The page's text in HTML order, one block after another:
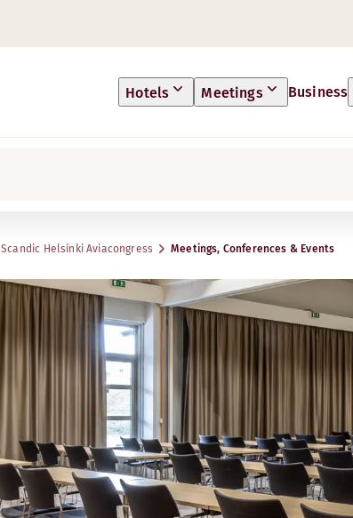
Hotels Meetings Business
Scandic Helsinki Aviacongress Meetings, Conferences & Events